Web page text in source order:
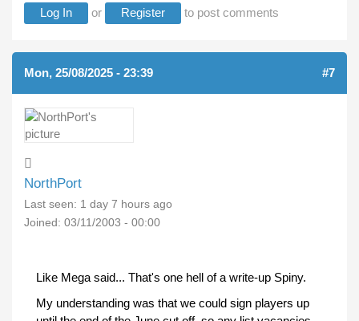
Log In or Register to post comments
Mon, 25/08/2025 - 23:39 #7
NorthPort
Last seen: 1 day 7 hours ago
Joined: 03/11/2003 - 00:00
Like Mega said... That's one hell of a write-up Spiny.
My understanding was that we could sign players up